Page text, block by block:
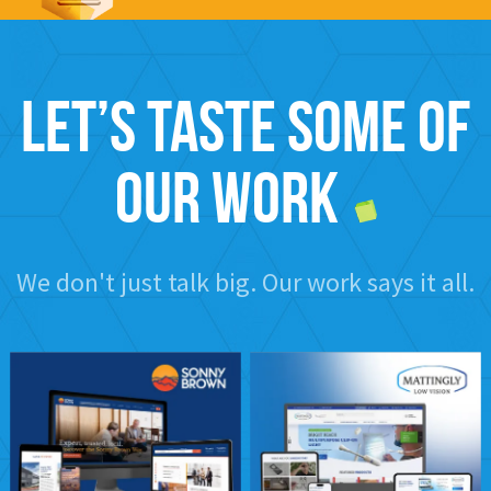
Let’s taste some of
our work
We don't just talk big. Our work says it all.